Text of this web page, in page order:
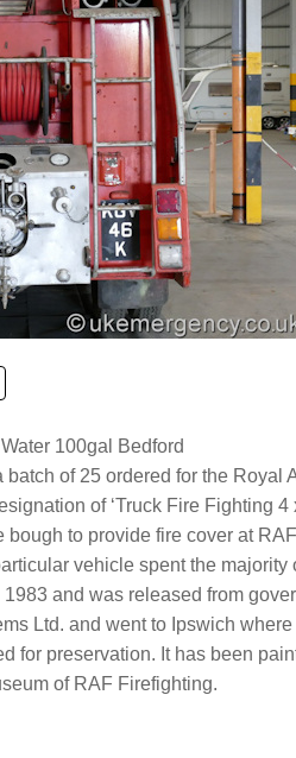
100gal Bedford
of 25 ordered for the
of ‘Truck Fire Fighting
bough to provide fire cover at
vehicle spent the
and was released from
Ltd. and went to Ipswich
for preservation. It has been
of RAF Firefighting.